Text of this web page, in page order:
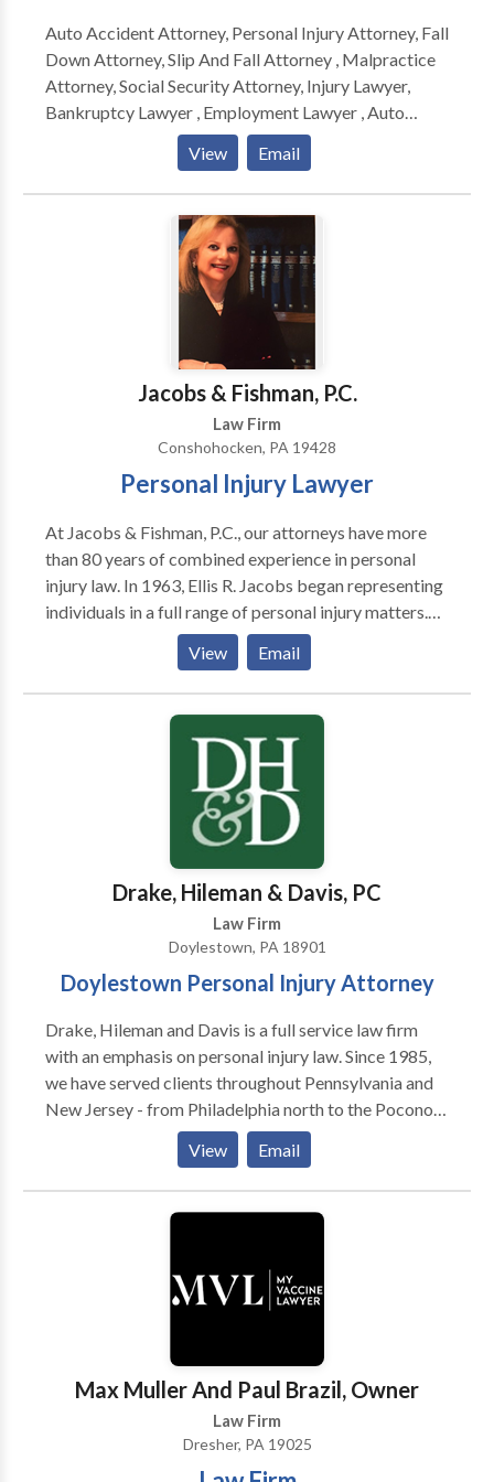
Auto Accident Attorney, Personal Injury Attorney, Fall
Down Attorney, Slip And Fall Attorney , Malpractice
Attorney, Social Security Attorney, Injury Lawyer,
Bankruptcy Lawyer , Employment Lawyer , Auto
Accident Lawyer, Auto Accident Attorney, Personal
Injury Attorney, Fall Down Attorney, Slip And Fall
Attorney , Malpractice Attorney, Social Security
Attorney, Injury Lawyer, Bankruptcy Lawyer ,
Employment Lawyer , Auto Accident Lawyer, Auto
Accident Attorney, Personal Injury Attorney, Fall
Down Attorney, Slip And Fall Attorney , Malpractice
Attorney, Social Security Attorney, Injury Lawyer,
Bankruptcy Lawyer , Employment Lawyer , Auto
View Email
Jacobs & Fishman, P.C.
Law Firm
Conshohocken, PA 19428
Personal Injury Lawyer
At Jacobs & Fishman, P.C., our attorneys have more
than 80 years of combined experience in personal
injury law. In 1963, Ellis R. Jacobs began representing
individuals in a full range of personal injury matters.
Over his career, he has helped thousands of clients
obtain compensation for injuries due to negligence
and wrongdoing. Joanne Fishman is a member of the
Million Dollar Advocates Forum and Multi-Million
Dollar Advocates Forum. She has been AV-rated* by
Martindale-Hubbell for the past 15 years. Before
becoming a personal injury lawyer, she worked as a
therapist in a rehabilitation hospital, giving her a
valuable perspective on the needs of those who
sustained serious physical disabilities.
View Email
Drake, Hileman & Davis, PC
Law Firm
Doylestown, PA 18901
Doylestown Personal Injury Attorney
Drake, Hileman and Davis is a full service law firm
with an emphasis on personal injury law. Since 1985,
we have served clients throughout Pennsylvania and
New Jersey - from Philadelphia north to the Poconos
and east to the Jersey shore. We provide quality legal
services, which are not only result oriented, but
performed with compassion toward the needs of
those we serve. Our practice warrants both the
well as the respect of our colleagues. We assist in
personal injury legal matters such as truck accidents,
View Email
Max Muller And Paul Brazil, Owner
Law Firm
Dresher, PA 19025